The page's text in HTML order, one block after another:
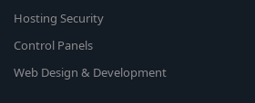
Hosting Security
Control Panels
Web Design & Development